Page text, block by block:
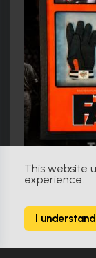
This website
experience.
I understand
138